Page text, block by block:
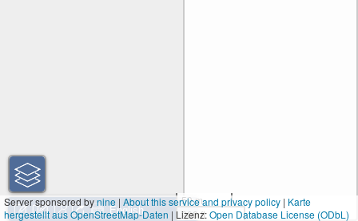
50 m
200 ft
Server sponsored bynine|About this service and privacy policy | Karte
hergestellt aus OpenStreetMap-Daten | Lizenz:Open Database License (ODbL)